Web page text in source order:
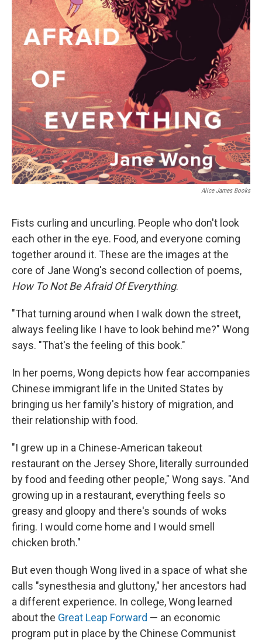
Alice James Books
Fists curling and uncurling. People who don't look
each other in the eye. Food, and everyone coming
together around it. These are the images at the
core of Jane Wong's second collection of poems,
How To Not Be Afraid Of Everything.
"That turning around when I walk down the street,
always feeling like I have to look behind me?" Wong
says. "That's the feeling of this book."
In her poems, Wong depicts how fear accompanies
Chinese immigrant life in the United States by
bringing us her family's history of migration, and
their relationship with food.
"I grew up in a Chinese-American takeout
restaurant on the Jersey Shore, literally surrounded
by food and feeding other people," Wong says. "And
growing up in a restaurant, everything feels so
greasy and gloopy and there's sounds of woks
firing. I would come home and I would smell
chicken broth."
But even though Wong lived in a space of what she
calls "synesthesia and gluttony," her ancestors had
a different experience. In college, Wong learned
about the Great Leap Forward — an economic
program put in place by the Chinese Communist